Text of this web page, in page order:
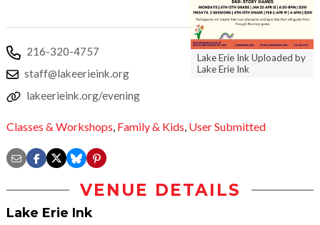
Lake Erie Ink Uploaded by
Lake Erie Ink
216-320-4757
staff@lakeerieink.org
lakeerieink.org/evening
Classes & Workshops, Family & Kids, User Submitted
VENUE DETAILS
Lake Erie Ink